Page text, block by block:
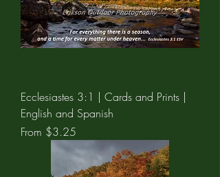
Ecclesiastes 3:1 | Cards and Prints |
English and Spanish
From $3.25
Sale Price